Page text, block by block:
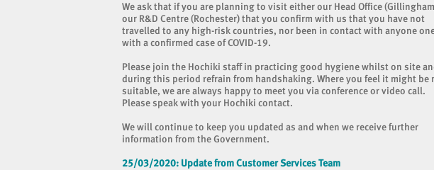
We ask that if you are planning to visit either our Head Office
our R&D Centre (Rochester) that you confirm with us that you have not
travelled to any high-risk countries, nor been in contact with anyone
with a confirmed case of COVID-19.
Please join the Hochiki staff in practicing good hygiene whilst on site
during this period refrain from handshaking. Where you feel it might be
suitable, we are always happy to meet you via conference or video call.
Please speak with your Hochiki contact.
We will continue to keep you updated as and when we receive further
information from the Government.
25/03/2020: Update from Customer Services Team